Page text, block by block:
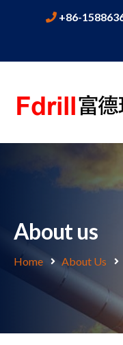
+86-
About us
Home About Us